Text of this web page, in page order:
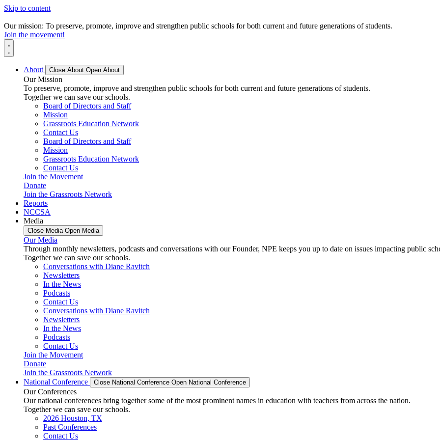
Skip to content
Our mission: To preserve, promote, improve and strengthen public schools for both current and future generations of students.
Join the movement!
About Close About Open About
Our Mission
To preserve, promote, improve and strengthen public schools for both current and future generations of students.
Together we can save our schools.
Board of Directors and Staff
Mission
Grassroots Education Network
Contact Us
Board of Directors and Staff
Mission
Grassroots Education Network
Contact Us
Join the Movement
Donate
Join the Grassroots Network
Reports
NCCSA
Media
Close Media Open Media
Our Media
Through monthly newsletters, podcasts and conversations with our Founder, NPE keeps you up to date on issues impacting public
Together we can save our schools.
Conversations with Diane Ravitch
Newsletters
In the News
Podcasts
Contact Us
Conversations with Diane Ravitch
Newsletters
In the News
Podcasts
Contact Us
Join the Movement
Donate
Join the Grassroots Network
National Conference
Close National Conference Open National Conference
Our Conferences
Our national conferences bring together some of the most prominent names in education with teachers from across the nation.
Together we can save our schools.
2026 Houston, TX
Past Conferences
Contact Us